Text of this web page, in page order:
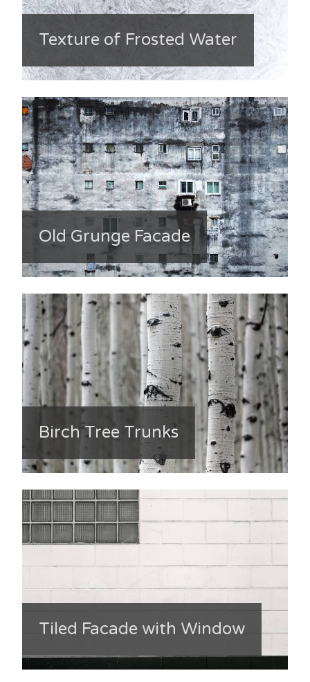
Texture of Frosted Water
Old Grunge Facade
Birch Tree Trunks
Tiled Facade with Window